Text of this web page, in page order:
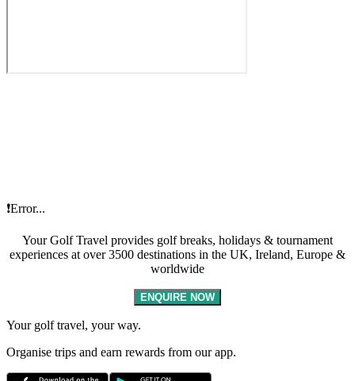
❗Error...
Your Golf Travel provides golf breaks, holidays & tournament
experiences at over 3500 destinations in the UK, Ireland, Europe &
worldwide
ENQUIRE NOW
Your golf travel, your way.
Organise trips and earn rewards from our app.